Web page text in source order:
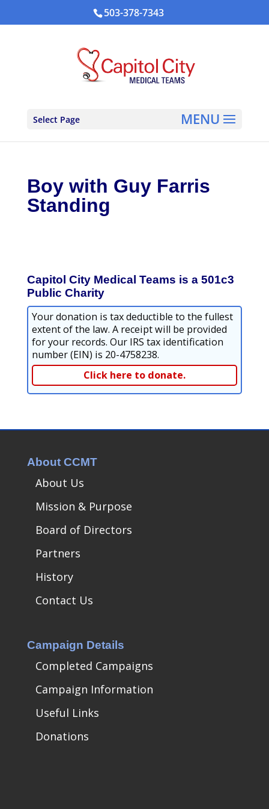
503-378-7343
Select Page
Boy with Guy Farris
Standing
Capitol City Medical Teams is a 501c3
Public Charity
Your donation is tax deductible to the fullest
extent of the law. A receipt will be provided
for your records. Our IRS tax identification
number (EIN) is 20-4758238.
Click here to donate.
About CCMT
About Us
Mission & Purpose
Board of Directors
Partners
History
Contact Us
Campaign Details
Completed Campaigns
Campaign Information
Useful Links
Donations